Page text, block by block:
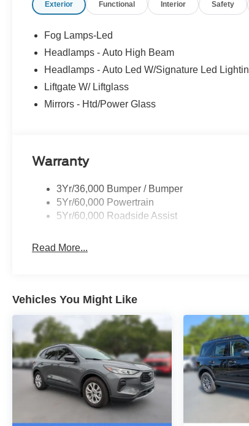
Exterior Functional Interior Safety
Fog Lamps-Led
Headlamps - Auto High Beam
Headlamps - Auto Led W/Signature Led
Liftgate W/ Liftglass
Mirrors - Htd/Power Glass
Warranty
3Yr/36,000 Bumper / Bumper
5Yr/60,000 Powertrain
5Yr/60,000 Roadside Assist
Read More...
Vehicles You Might Like